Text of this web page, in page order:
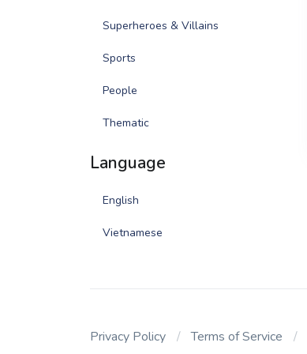
Superheroes & Villains
Sports
People
Thematic
Language
English
Vietnamese
Privacy Policy Terms of Service